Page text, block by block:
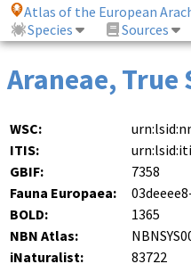
Atlas of the European
Species
Sources
Araneae, True
WSC:
ITIS:
GBIF:
7358
Fauna Europaea:
BOLD:
1365
NBN Atlas:
iNaturalist:
83722